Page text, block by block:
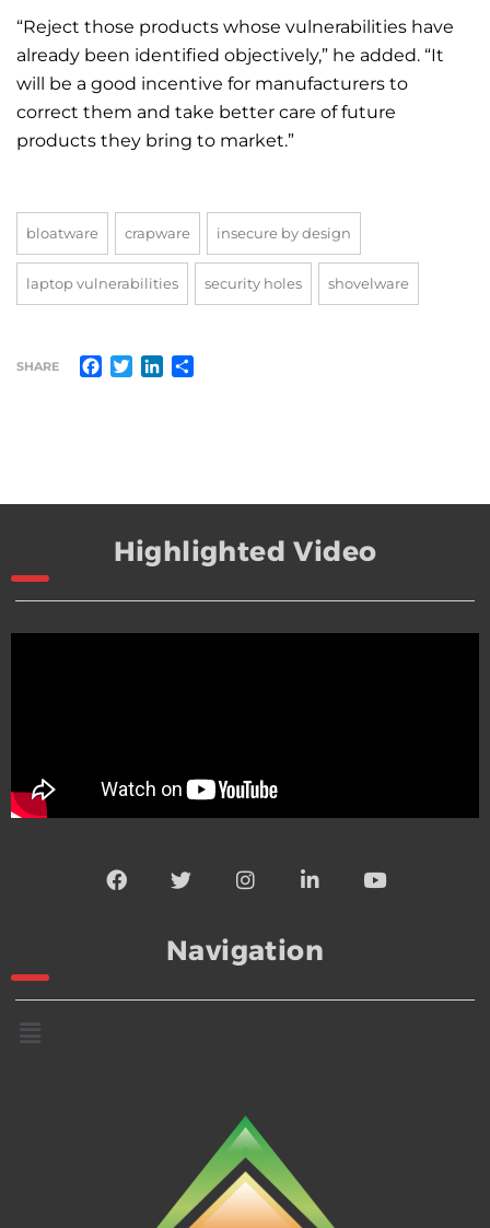
“Reject those products whose vulnerabilities have
already been identified objectively,” he added. “It
will be a good incentive for manufacturers to
correct them and take better care of future
products they bring to market.”
bloatware crapware insecure by design
laptop vulnerabilities security holes shovelware
SHARE Facebook
TwitterLinkedIn
Highlighted Video
Navigation